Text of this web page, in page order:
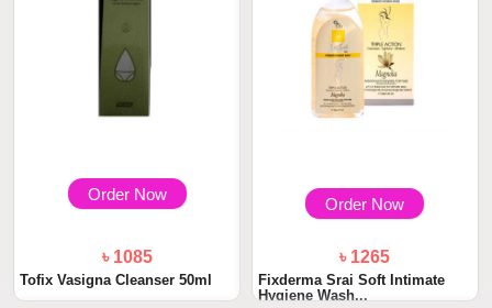
Order Now
৳ 1085
Tofix Vasigna Cleanser 50ml
Order Now
৳ 1265
Fixderma Srai Soft Intimate
Hygiene Wash...